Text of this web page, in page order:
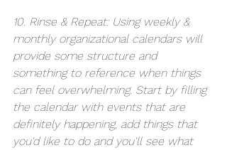
10. Rinse & Repeat: Using weekly &
monthly organizational calendars will
provide some structure and
something to reference when things
can feel overwhelming. Start by filling
the calendar with events that are
definitely happening, add things that
you'd like to do and you'll see what